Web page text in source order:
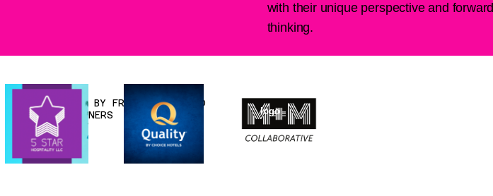
with their unique perspective and forward
thinking.
RECOMMENDED BY FRANCHISEES AND
BUSINESS OWNERS
logo